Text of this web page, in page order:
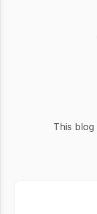
This